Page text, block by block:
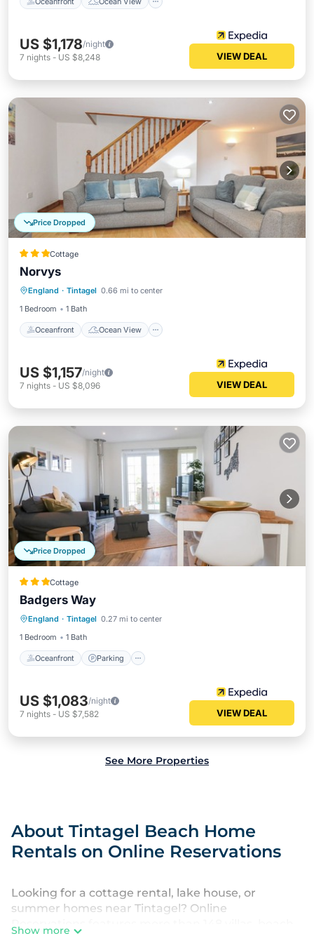
US $1,178/night
7 nights - US $8,248 VIEW DEAL
Price Dropped
Cottage
Norvys
England · Tintagel 0.66 mi to center
1 Bedroom
1 Bath
Oceanfront Ocean View
Balcony/Terrace
View
US $1,157/night
7 nights - US $8,096 VIEW DEAL
Price Dropped
Cottage
Badgers Way
England · Tintagel 0.27 mi to center
1 Bedroom
1 Bath
Oceanfront Parking
Oceanfront
Balcony/Terrace
US $1,083/night
7 nights - US $7,582 VIEW DEAL
See More Properties
About Tintagel Beach Home
Rentals on Online Reservations
Looking for a cottage rental, lake house, or
summer homes near Tintagel? Online
Reservations features more than 148 villas, beach
Show more